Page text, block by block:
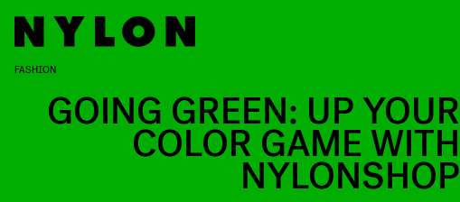
FASHION
GOING GREEN: UP YOUR
COLOR GAME WITH
NYLONSHOP